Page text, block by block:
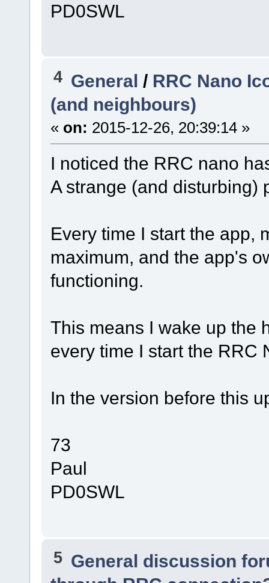
PD0SWL
4 General / RRC Nano
(and neighbours)
« on: 2015-12-26, 20:39:14 »
I noticed the RRC nano
A strange (and disturbing)
Every time I start the app,
maximum, and the app's
functioning.
This means I wake up the
every time I start the RRC
In the version before this
73
Paul
PD0SWL
5 General discussion